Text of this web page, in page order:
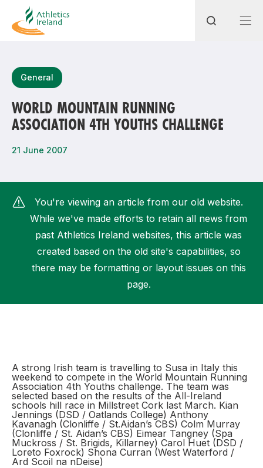
Most popular questions
How do I access my membership?
How can I find my nearest club?
General
WORLD MOUNTAIN RUNNING
ASSOCIATION 4TH YOUTHS CHALLENGE
21 June 2007
You're viewing an article from our old website.
While we've made efforts to retain all news from
past Athletics Ireland websites, this article was
created based on the old site's capabilities, so
there may be formatting or layout issues on this
page.
A strong Irish team is travelling to Susa in Italy this
weekend to compete in the World Mountain Running
Association 4th Youths challenge. The team was
selected based on the results of the All-Ireland
schools hill race in Millstreet Cork last March. Kian
Jennings (DSD / Oatlands College) Anthony
Kavanagh (Clonliffe / St.Aidan’s CBS) Colm Murray
(Clonliffe / St. Aidan’s CBS) Eimear Tangney (Spa
Muckross / St. Brigids, Killarney) Carol Huet (DSD /
Loreto Foxrock) Shona Curran (West Waterford /
Ard Scoil na nDeise)